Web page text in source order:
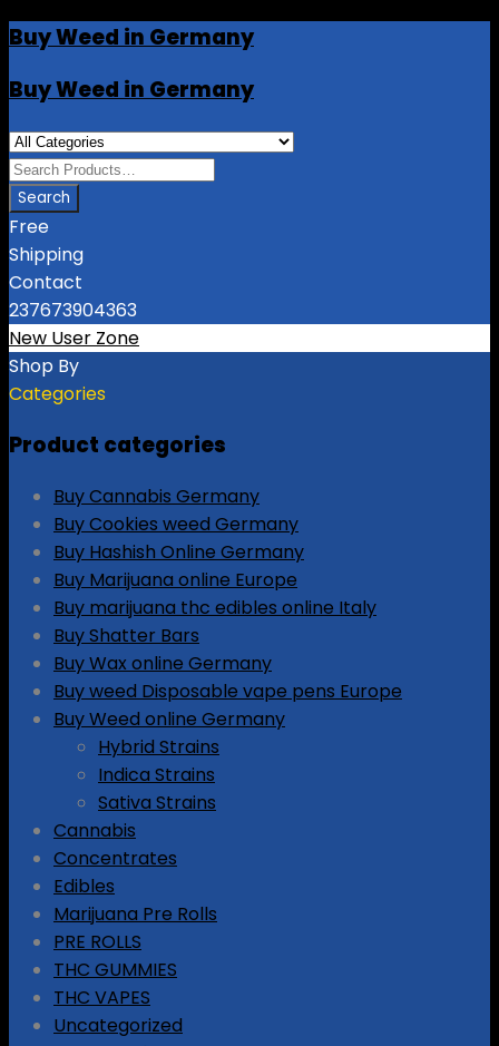
Buy Weed in Germany
Buy Weed in Germany
Free
Shipping
Contact
237673904363
New User Zone
Shop By
Categories
Product categories
Buy Cannabis Germany
Buy Cookies weed Germany
Buy Hashish Online Germany
Buy Marijuana online Europe
Buy marijuana thc edibles online Italy
Buy Shatter Bars
Buy Wax online Germany
Buy weed Disposable vape pens Europe
Buy Weed online Germany
Hybrid Strains
Indica Strains
Sativa Strains
Cannabis
Concentrates
Edibles
Marijuana Pre Rolls
PRE ROLLS
THC GUMMIES
THC VAPES
Uncategorized